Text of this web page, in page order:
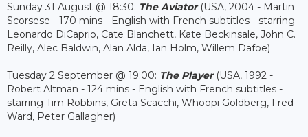
Sunday 31 August @ 18:30: The Aviator(USA, 2004 - Martin
Scorsese - 170 mins - English with French subtitles - starring
Leonardo DiCaprio, Cate Blanchett, Kate Beckinsale, John C.
Reilly, Alec Baldwin, Alan Alda, Ian Holm, Willem Dafoe)
Tuesday 2 September @ 19:00: The Player(USA, 1992 -
Robert Altman - 124 mins - English with French subtitles -
starring Tim Robbins, Greta Scacchi, Whoopi Goldberg, Fred
Ward, Peter Gallagher)